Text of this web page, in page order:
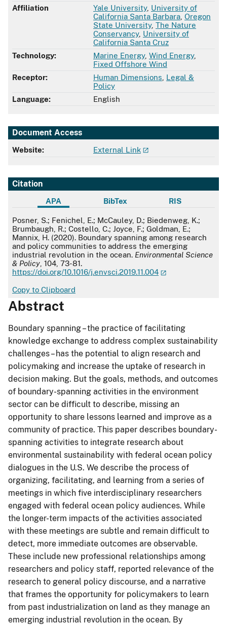
Affiliation
Yale University, University of
California Santa Barbara Oregon
State University, The Nature
Conservancy, University of
California Santa Cruz
Technology:
Marine Energy, Wind Energy,
Fixed Offshore Wind
Receptor:
Human Dimensions Legal &
Policy
Language:
English
Document Access
Website: External Link
Citation
APA BibTex RIS
APA
Posner, S.; Fenichel, E.; McCauley, D.; Biedenweg, K.;
Brumbaugh, R.; Costello, C.; Joyce, F.; Goldman, E.;
Mannix, H. (2020). Boundary spanning among research
and policy communities to address the emerging
industrial revolution in the ocean. Environmental Science
& Policy , 104, 73-81.
https://doi.org/10.1016/j.envsci.2019.11.004
Copy to Clipboard
Abstract
Boundary spanning – the practice of facilitating
knowledge exchange to address complex sustainability
challenges – has the potential to align research and
policymaking and increase the uptake of research in
decision making. But the goals, methods, and outcomes
of boundary-spanning activities in the environment
sector can be difficult to describe, missing an
opportunity to share lessons learned and improve as a
community of practice. This paper describes boundary-
spanning activities to integrate research about
environmental sustainability with federal ocean policy
dialogues in the U.S. We describe the process of
organizing, facilitating, and learning from a series of
meetings in which five interdisciplinary researchers
engaged with federal ocean policy audiences. While
the longer-term impacts of the activities associated
with these meetings are subtle and remain difficult to
detect, more immediate outcomes are observable.
These include new professional relationships among
researchers and policy staff, reported relevance of the
research to general policy discourse, and a narrative
that frames the opportunity for policymakers to learn
from past industrialization on land as they manage an
emerging industrial revolution in the ocean. By